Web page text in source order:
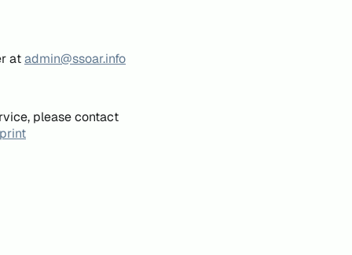
atadmin@ssoar.info
please contact